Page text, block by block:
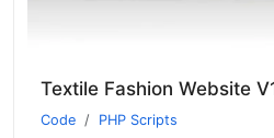
Code PHP Scripts